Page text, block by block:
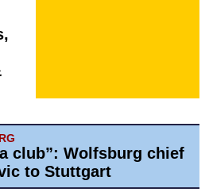
club”: Wolfsburg chief
to Stuttgart